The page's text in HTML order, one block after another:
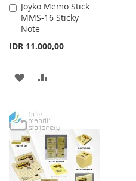
Joyko Memo Stick
MMS-16 Sticky
Note
IDR 11.000,00
Add
to
Cart
ADD
WISH
LIST
COMPARE